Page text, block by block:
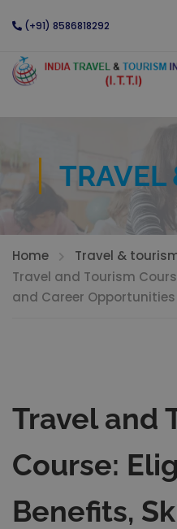
(+91) 8586818292
TRAVEL
Home
Travel &
Travel and Tourism
and Career Opportunities
Travel and
Course:
Benefits,